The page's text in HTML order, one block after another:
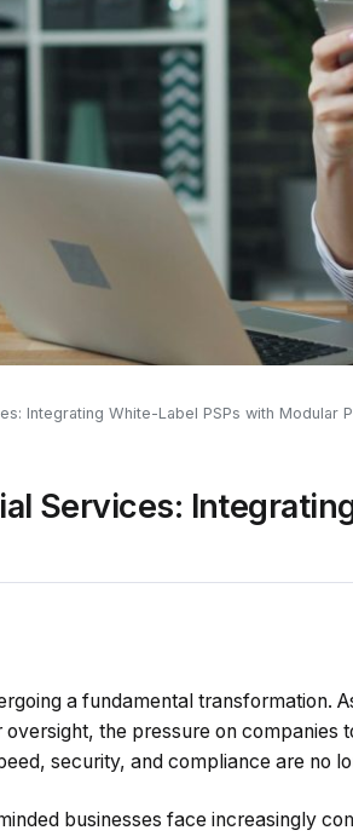
Integrating White-Label PSPs with Modular
Services:
a fundamental transformation.
oversight, the pressure on
security, and compliance are no
businesses face increasingly